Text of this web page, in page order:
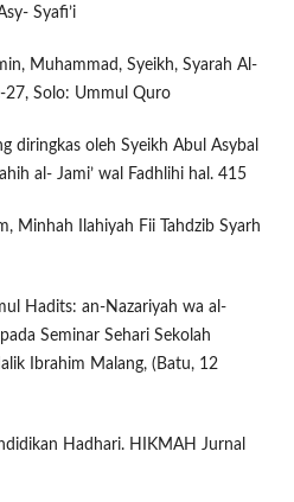
Syafi’i
Muhammad, Syeikh, Syarah Al-
27, Solo: Ummul Quro
diringkas oleh Syeikh Abul Asybal
al- Jami’ wal Fadhlihi hal. 415
Minhah Ilahiyah Fii Tahdzib Syarh
Hadits: an-Nazariyah wa al-
Seminar Sehari Sekolah
Ibrahim Malang, (Batu, 12
Hadhari. HIKMAH Jurnal